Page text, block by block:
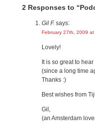
2 Responses to
Gil F. says:
February 27th, 2009
Lovely!
It is so great to
(since a long time
Thanks :)
Best wishes from
Gil,
(an Amsterdam